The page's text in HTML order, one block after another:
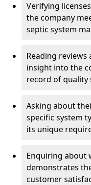
Verifying
the company
septic system
Reading
insight into the
record of quality
Asking about
specific system
its unique
Enquiring about
demonstrates
customer